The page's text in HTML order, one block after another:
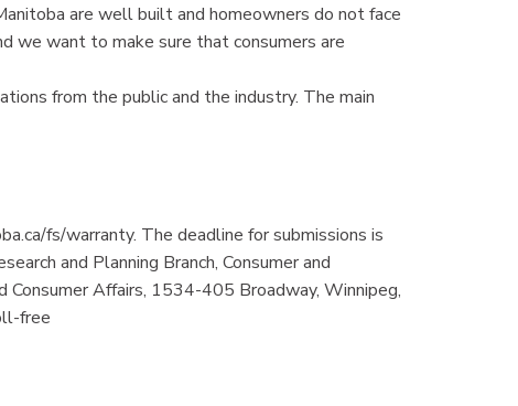
are well built and homeowners do not face
we want to make sure that consumers are
from the public and the industry. The main
fs/warranty. The deadline for submissions is
and Planning Branch, Consumer and
Consumer Affairs, 1534-405 Broadway, Winnipeg,
free